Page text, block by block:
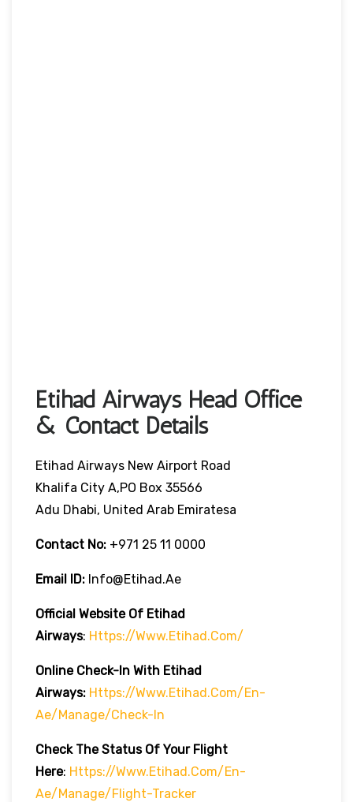
Etihad Airways Head Office
& Contact Details
Etihad Airways New Airport Road
Khalifa City A,PO Box 35566
Adu Dhabi, United Arab Emiratesa
Contact No: +971 25 11 0000
Email ID: Info@etihad.ae
Official Website Of Etihad
Airways: Https://www.etihad.com/
Online Check-In With Etihad
Airways: Https://www.etihad.com/en-
Ae/manage/check-In
Check The Status Of Your Flight
Here: Https://www.etihad.com/en-
Ae/manage/flight-Tracker